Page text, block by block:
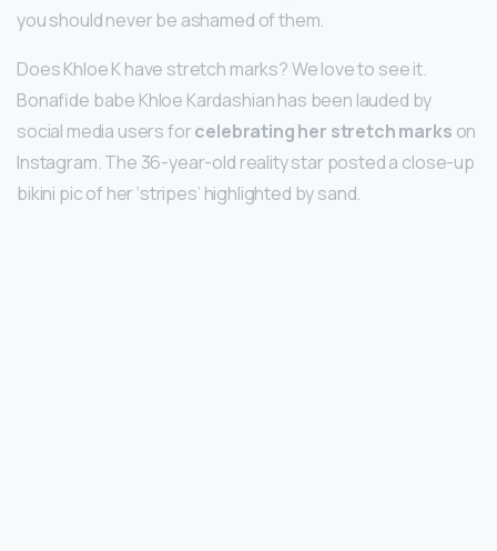
you should never be ashamed of them.
Does Khloe K have stretch marks? We love to see it.
Bonafide babe Khloe Kardashian has been lauded by
social media users forcelebrating her stretch marks on
Instagram. The 36-year-old reality star posted a close-up
bikini pic of her ‘stripes’ highlighted by sand.